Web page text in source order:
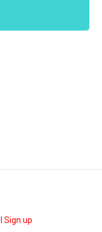
Sign up